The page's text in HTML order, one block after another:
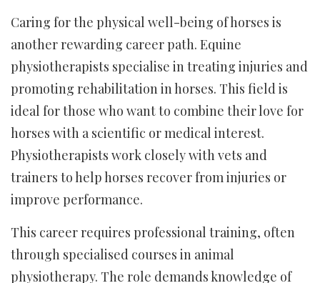
Caring for the physical well-being of horses is
another rewarding career path. Equine
physiotherapists specialise in treating injuries and
promoting rehabilitation in horses. This field is
ideal for those who want to combine their love for
horses with a scientific or medical interest.
Physiotherapists work closely with vets and
trainers to help horses recover from injuries or
improve performance.
This career requires professional training, often
through specialised courses in animal
physiotherapy. The role demands knowledge of